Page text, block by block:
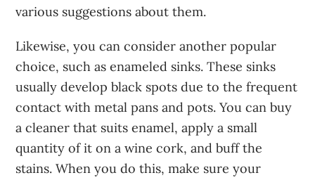
various suggestions about them.
Likewise, you can consider another popular
choice, such as enameled sinks. These sinks
usually develop black spots due to the frequent
contact with metal pans and pots. You can buy
a cleaner that suits enamel, apply a small
quantity of it on a wine cork, and buff the
stains. When you do this, make sure your